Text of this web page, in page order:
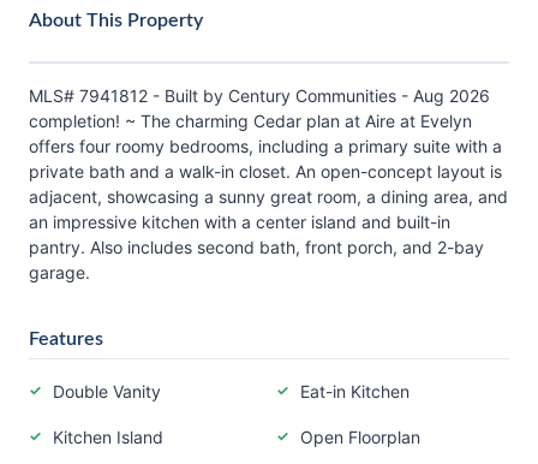
About This Property
MLS# 7941812 - Built by Century Communities - Aug 2026
completion! ~ The charming Cedar plan at Aire at Evelyn
offers four roomy bedrooms, including a primary suite with a
private bath and a walk-in closet. An open-concept layout is
adjacent, showcasing a sunny great room, a dining area, and
an impressive kitchen with a center island and built-in
pantry. Also includes second bath, front porch, and 2-bay
garage.
Features
Double Vanity Eat-in Kitchen
Kitchen Island Open Floorplan